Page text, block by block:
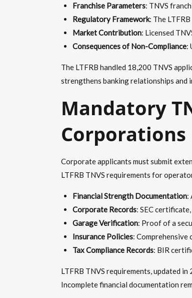
Franchise Parameters: TNVS
Regulatory Framework: The
Market Contribution: Licensed
Consequences of Non-Compliance:
The LTFRB handled 18,200 TNVS
strengthens banking relationships and
Mandatory
Corporations
Corporate applicants must submit
LTFRB TNVS requirements for
Financial Strength Documentation:
Corporate Records: SEC
Garage Verification: Proof of a
Insurance Policies: Comprehensive
Tax Compliance Records: BIR
LTFRB TNVS requirements, updated
Incomplete financial documentation